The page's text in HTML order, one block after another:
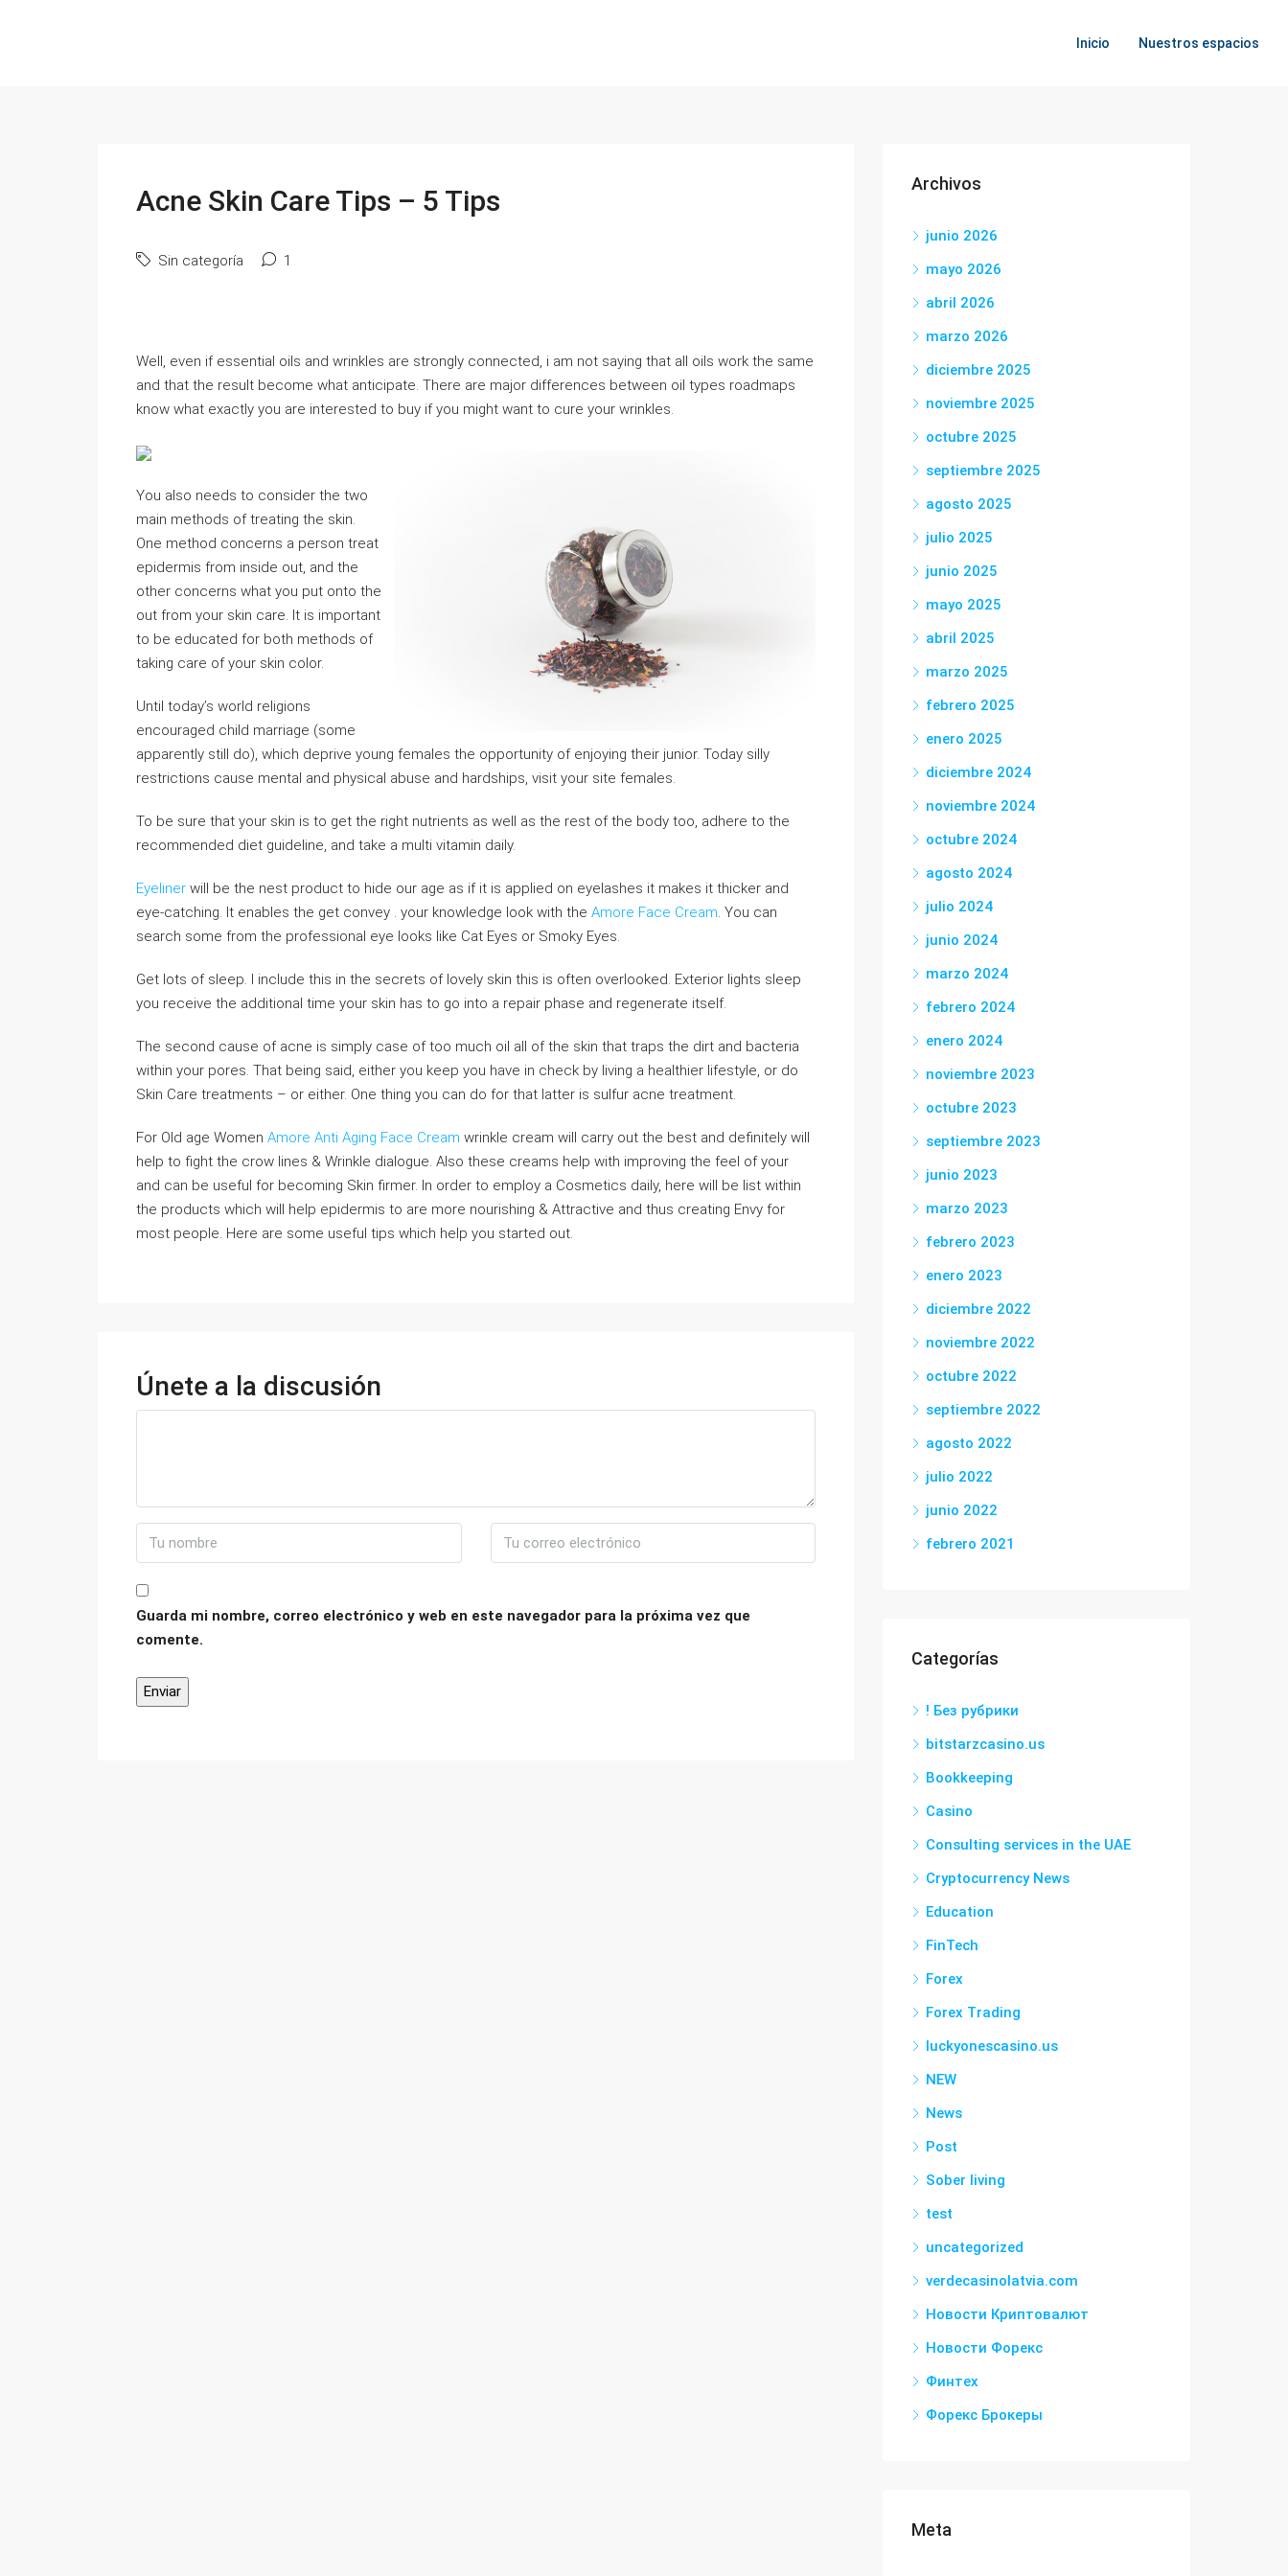
Inicio Nuestros espacios
Acne Skin Care Tips – 5 Tips
Sin categoría 1
Well, even if essential oils and wrinkles are strongly connected, i am not saying that all oils work the same
and that the result become what anticipate. There are major differences between oil types roadmaps
know what exactly you are interested to buy if you might want to cure your wrinkles.
You also needs to consider the two
main methods of treating the skin.
One method concerns a person treat
epidermis from inside out, and the
other concerns what you put onto the
out from your skin care. It is important
to be educated for both methods of
taking care of your skin color.
Until today’s world religions
encouraged child marriage (some
apparently still do), which deprive young females the opportunity of enjoying their junior. Today silly
restrictions cause mental and physical abuse and hardships, visit your site females.
To be sure that your skin is to get the right nutrients as well as the rest of the body too, adhere to the
recommended diet guideline, and take a multi vitamin daily.
Eyeliner will be the nest product to hide our age as if it is applied on eyelashes it makes it thicker and
eye-catching. It enables the get convey . your knowledge look with the Amore Face Cream. You can
search some from the professional eye looks like Cat Eyes or Smoky Eyes.
Get lots of sleep. I include this in the secrets of lovely skin this is often overlooked. Exterior lights sleep
you receive the additional time your skin has to go into a repair phase and regenerate itself.
The second cause of acne is simply case of too much oil all of the skin that traps the dirt and bacteria
within your pores. That being said, either you keep you have in check by living a healthier lifestyle, or do
Skin Care treatments – or either. One thing you can do for that latter is sulfur acne treatment.
For Old age Women Amore Anti Aging Face Cream wrinkle cream will carry out the best and definitely will
help to fight the crow lines & Wrinkle dialogue. Also these creams help with improving the feel of your
and can be useful for becoming Skin firmer. In order to employ a Cosmetics daily, here will be list within
the products which will help epidermis to are more nourishing & Attractive and thus creating Envy for
most people. Here are some useful tips which help you started out.
Únete a la discusión
Guarda mi nombre, correo electrónico y web en este navegador para la próxima vez que
comente.
Archivos
junio 2026
mayo 2026
abril 2026
marzo 2026
diciembre 2025
noviembre 2025
octubre 2025
septiembre 2025
agosto 2025
julio 2025
junio 2025
mayo 2025
abril 2025
marzo 2025
febrero 2025
enero 2025
diciembre 2024
noviembre 2024
octubre 2024
agosto 2024
julio 2024
junio 2024
marzo 2024
febrero 2024
enero 2024
noviembre 2023
octubre 2023
septiembre 2023
junio 2023
marzo 2023
febrero 2023
enero 2023
diciembre 2022
noviembre 2022
octubre 2022
septiembre 2022
agosto 2022
julio 2022
junio 2022
febrero 2021
Categorías
! Без рубрики
bitstarzcasino.us
Bookkeeping
Casino
Consulting services in the UAE
Cryptocurrency News
Education
FinTech
Forex
Forex Trading
luckyonescasino.us
NEW
News
Post
Sober living
test
uncategorized
verdecasinolatvia.com
Новости Криптовалют
Новости Форекс
Финтех
Форекс Брокеры
Meta